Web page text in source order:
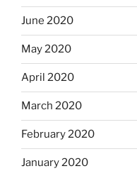
June 2020
May 2020
April 2020
March 2020
February 2020
January 2020